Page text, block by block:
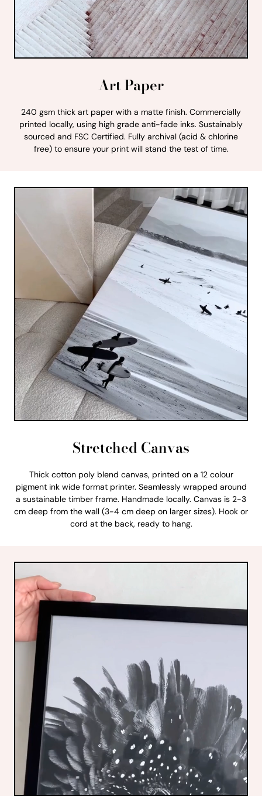
Art Paper
240 gsm thick art paper with a matte finish. Commercially
printed locally, using high grade anti-fade inks. Sustainably
sourced and FSC Certified. Fully archival (acid & chlorine
free) to ensure your print will stand the test of time.
Stretched Canvas
Thick cotton poly blend canvas, printed on a 12 colour
pigment ink wide format printer. Seamlessly wrapped around
a sustainable timber frame. Handmade locally. Canvas is 2-3
cm deep from the wall (3-4 cm deep on larger sizes). Hook or
cord at the back, ready to hang.